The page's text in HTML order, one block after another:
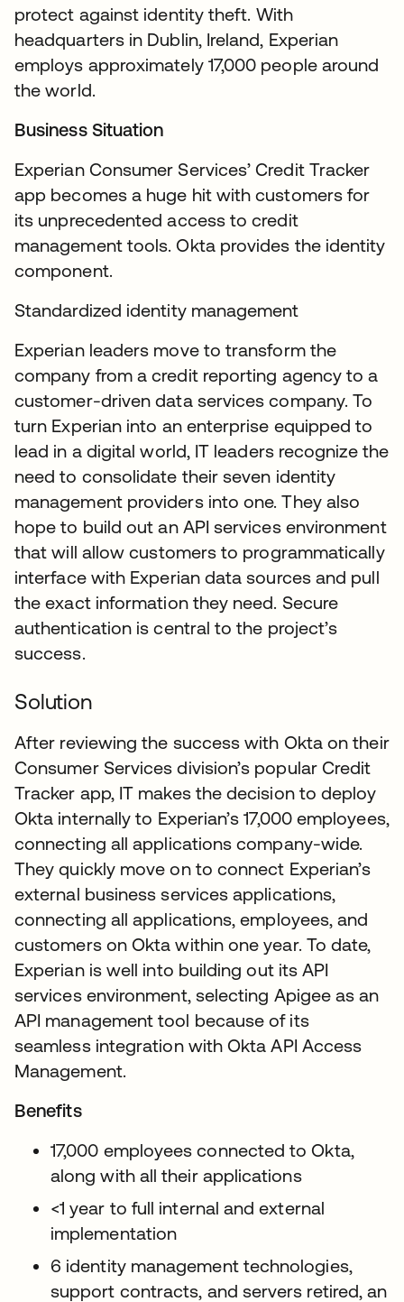
protect against identity theft. With
headquarters in Dublin, Ireland, Experian
employs approximately 17,000 people around
the world.
Business Situation
Experian Consumer Services’ Credit Tracker
app becomes a huge hit with customers for
its unprecedented access to credit
management tools. Okta provides the identity
component.
Standardized identity management
Experian leaders move to transform the
company from a credit reporting agency to a
customer-driven data services company. To
turn Experian into an enterprise equipped to
lead in a digital world, IT leaders recognize the
need to consolidate their seven identity
management providers into one. They also
hope to build out an API services environment
that will allow customers to programmatically
interface with Experian data sources and pull
the exact information they need. Secure
authentication is central to the project’s
success.
Solution
After reviewing the success with Okta on their
Consumer Services division’s popular Credit
Tracker app, IT makes the decision to deploy
Okta internally to Experian’s 17,000 employees,
connecting all applications company-wide.
They quickly move on to connect Experian’s
external business services applications,
connecting all applications, employees, and
customers on Okta within one year. To date,
Experian is well into building out its API
services environment, selecting Apigee as an
API management tool because of its
seamless integration with Okta API Access
Management.
Benefits
17,000 employees connected to Okta,
along with all their applications
<1 year to full internal and external
implementation
6 identity management technologies,
support contracts, and servers retired, an